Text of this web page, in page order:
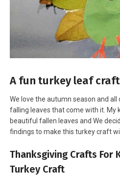
A fun turkey leaf craft
We love the autumn season and all
falling leaves that come with it. My
beautiful fallen leaves and We
findings to make this turkey craft
Thanksgiving Crafts For
Turkey Craft